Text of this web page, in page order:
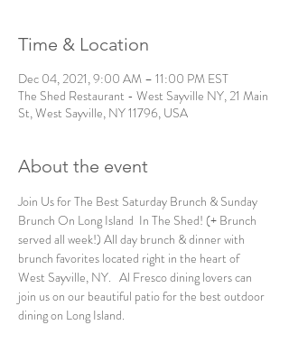
Time & Location
Dec 04, 2021, 9:00 AM – 11:00 PM EST
The Shed Restaurant - West Sayville NY, 21 Main
St, West Sayville, NY 11796, USA
About the event
Join Us for The Best Saturday Brunch & Sunday
Brunch On Long Island  In The Shed! (+ Brunch
served all week!) All day brunch & dinner with
brunch favorites located right in the heart of
West Sayville, NY.   Al Fresco dining lovers can
join us on our beautiful patio for the best outdoor
dining on Long Island.